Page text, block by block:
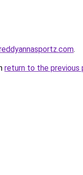
.
return to the previous